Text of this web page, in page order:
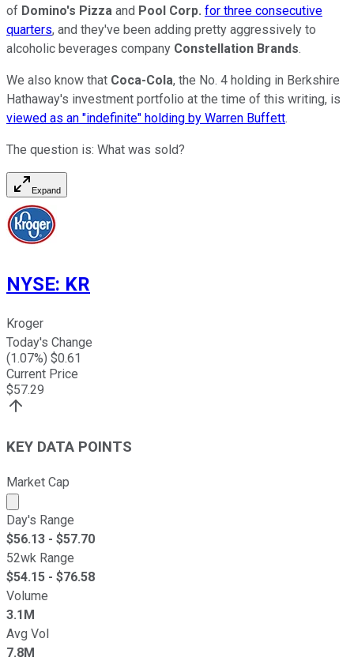
of Domino's Pizza and Pool Corp. for three consecutive
quarters, and they've been adding pretty aggressively to
alcoholic beverages company Constellation Brands.
We also know that Coca-Cola, the No. 4 holding in Berkshire
Hathaway's investment portfolio at the time of this writing, is
viewed as an "indefinite" holding by Warren Buffett.
The question is: What was sold?
Expand
NYSE: KR
Kroger
Today's Change
(1.07%) $0.61
Current Price
$57.29
KEY DATA POINTS
Market Cap
Market cap calculated using publicly traded shares
Day's Range
$56.13 - $57.70
52wk Range
$54.15 - $76.58
Volume
3.1M
Avg Vol
7.8M